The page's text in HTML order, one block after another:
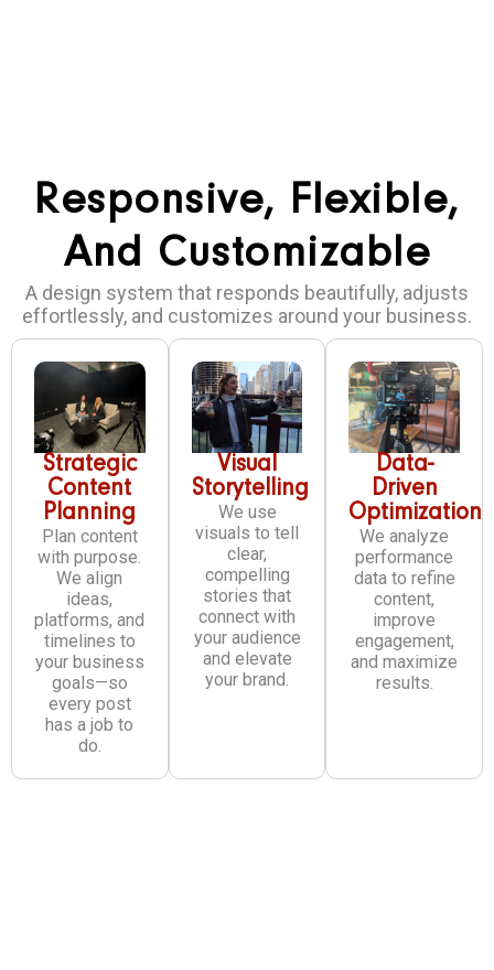
Responsive, Flexible,
And Customizable
A design system that responds beautifully, adjusts
effortlessly, and customizes around your business.
Strategic
Content
Planning
Plan content
with purpose.
We align
ideas,
platforms, and
timelines to
your business
goals—so
every post
has a job to
do.
Visual
Storytelling
We use
visuals to tell
clear,
compelling
stories that
connect with
your audience
and elevate
your brand.
Data-
Driven
Optimization
We analyze
performance
data to refine
content,
improve
engagement,
and maximize
results.